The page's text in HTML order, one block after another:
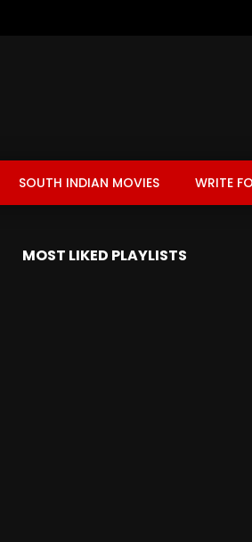
SOUTH INDIAN MOVIES WRITE
MOST LIKED PLAYLISTS